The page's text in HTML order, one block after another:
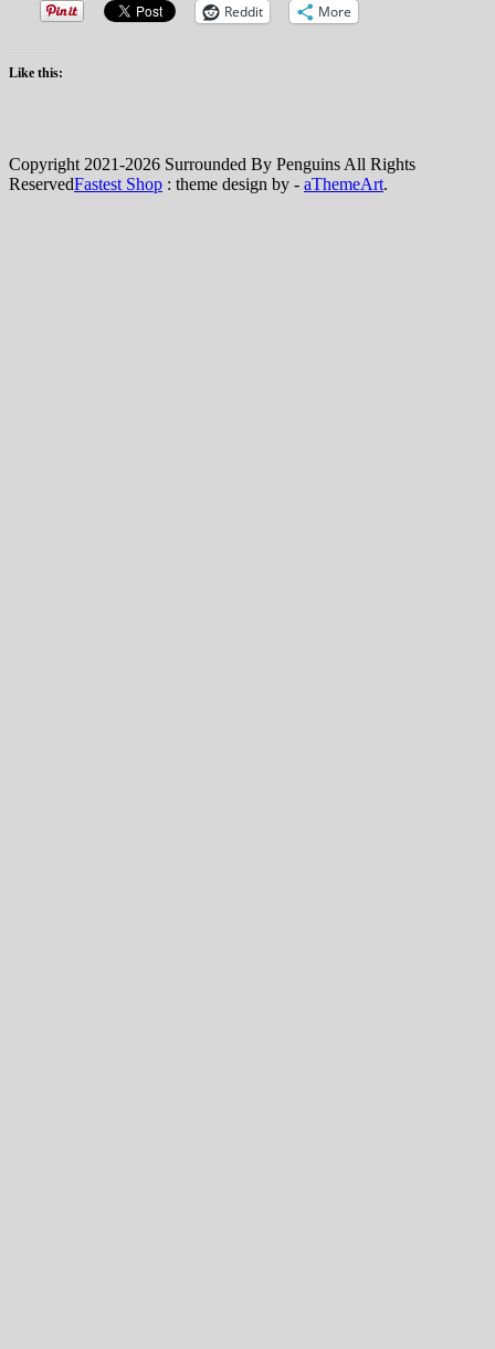
Reddit More
Like this:
Copyright 2021-2026 Surrounded By Penguins All Rights
ReservedFastest Shop : theme design by - aThemeArt.